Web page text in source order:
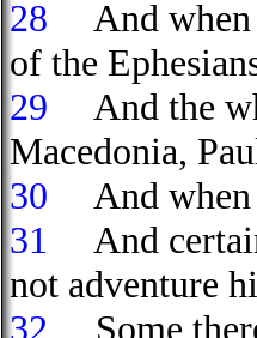
28
And when
of the
29
And the
Macedonia,
30
And when
31
And
not adventure
32
Some